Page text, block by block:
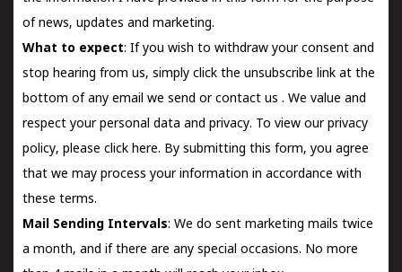
of news, updates and marketing.
What to expect: If you wish to withdraw your consent and
stop hearing from us, simply click the unsubscribe link at the
bottom of any email we send orcontact us . We value and
respect your personal data and privacy. To view our privacy
policy, please click here. By submitting this form, you agree
that we may process your information in accordance with
these terms.
Mail Sending Intervals: We do sent marketing mails twice
a month, and if there are any special occasions. No more